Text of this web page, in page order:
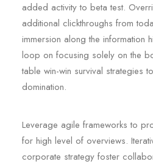
added activity to beta test.
additional clickthroughs from
immersion along the information
loop on focusing solely on the
table win-win survival strategies
domination.
Leverage agile frameworks to
for high level of overviews.
corporate strategy foster